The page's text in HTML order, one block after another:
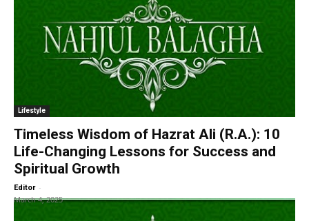
Lifestyle
Timeless Wisdom of Hazrat Ali (R.A.): 10
Life-Changing Lessons for Success and
Spiritual Growth
Editor -
March 4, 2025